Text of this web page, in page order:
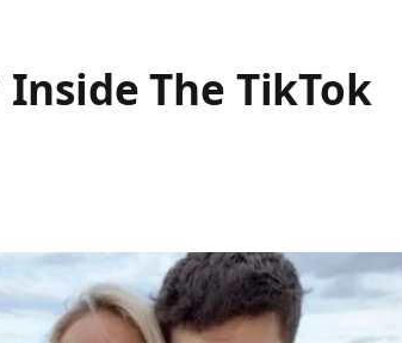
The TikTok